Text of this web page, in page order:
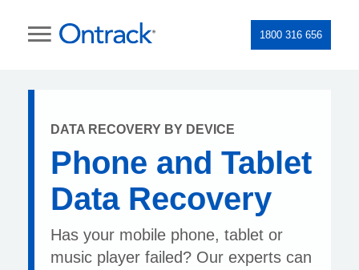
1800 316 656
DATA RECOVERY BY DEVICE
Phone and Tablet
Data Recovery
Has your mobile phone, tablet or
music player failed? Our experts can